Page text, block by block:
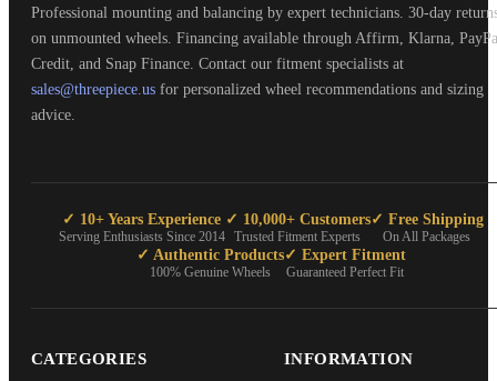
Professional mounting and balancing by expert technicians. 30-day
on unmounted wheels. Financing available through Affirm, Klarna,
Credit, and Snap Finance. Contact our fitment specialists at
sales@threepiece.us for personalized wheel recommendations and sizing
advice.
✓ 10+ Years Experience
Serving Enthusiasts Since 2014
✓ 10,000+ Customers
Trusted Fitment Experts
✓ Free Shipping
On All Packages
✓ Authentic Products
100% Genuine Wheels
✓ Expert Fitment
Guaranteed Perfect Fit
CATEGORIES INFORMATION